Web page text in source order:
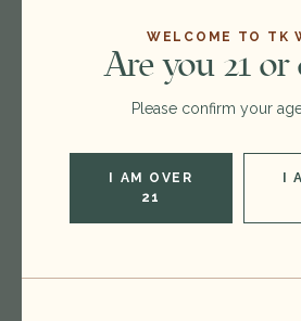
WELCOME TO TK
Are you 21 or
Please confirm your
I AM OVER
21
I
$30.00
750ml
Vintage: 2023